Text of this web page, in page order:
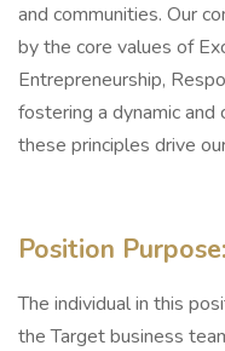
and communities. Our
by the core values of
Entrepreneurship,
fostering a dynamic
these principles drive
Position Purpose:
The individual in this
the Target business